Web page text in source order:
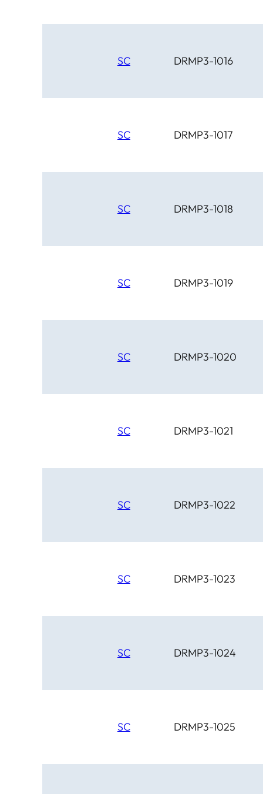
SC DRMP3-1016
SC DRMP3-1017
SC DRMP3-1018
SC DRMP3-1019
SC DRMP3-1020
SC DRMP3-1021
SC DRMP3-1022
SC DRMP3-1023
SC DRMP3-1024
SC DRMP3-1025